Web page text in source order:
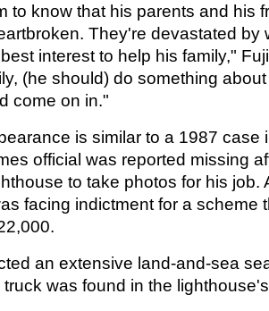
to know that his parents and his
They're devastated by
interest to help his family,"
(he should) do something
come on in."
is similar to a 1987 case
official was reported missing
to take photos for his job.
facing indictment for a scheme
an extensive land-and-sea
was found in the